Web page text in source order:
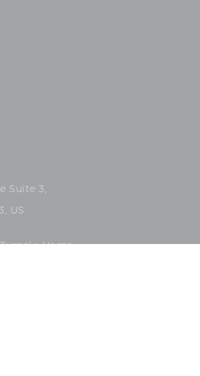
Suite 3,
US
Home